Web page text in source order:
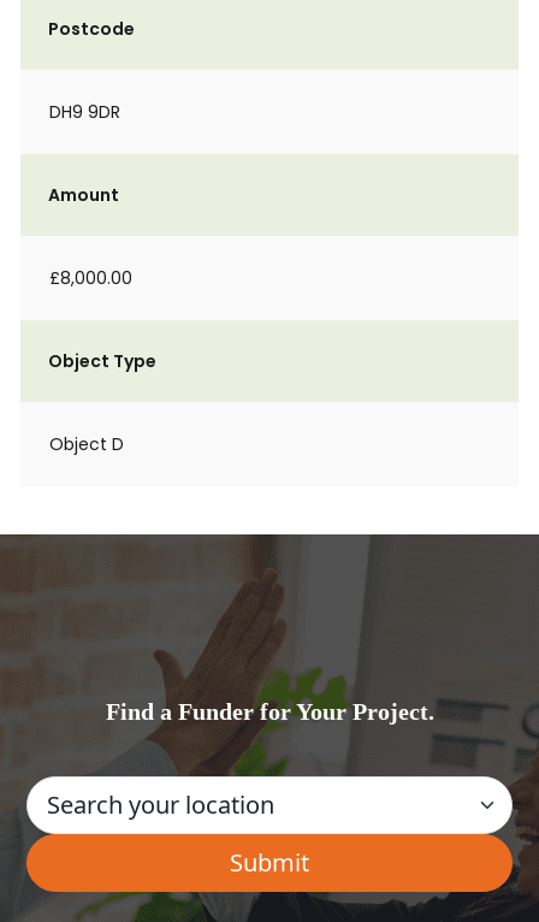
Postcode
DH9 9DR
Amount
£8,000.00
Object Type
Object D
Find a Funder for Your Project.